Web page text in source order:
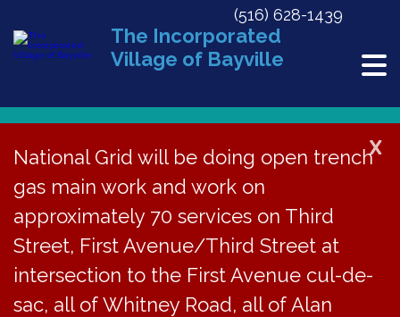
The Incorporated
Village of Bayville
(516) 628-1439
X
National Grid will be doing open trench
gas main work and work on
approximately 70 services on Third
Street, First Avenue/Third Street at
intersection to the First Avenue cul-de-
sac, all of Whitney Road, all of Alan
Back to News
2019-2020 Budgets –
Adopted April 22, 2019